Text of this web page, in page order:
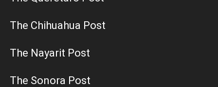
The Chihuahua Post
The Nayarit Post
The Sonora Post